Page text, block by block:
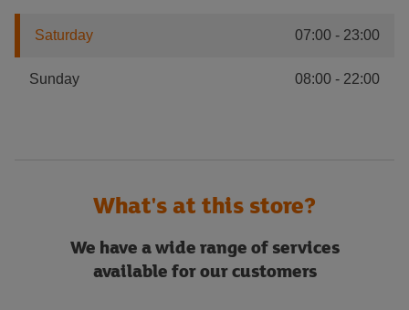
Saturday 07:00 - 23:00
Sunday 08:00 - 22:00
What's at this store?
We have a wide range of services
available for our customers